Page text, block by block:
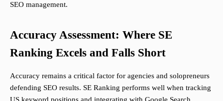
SEO management.
Accuracy Assessment: Where SE
Ranking Excels and Falls Short
Accuracy remains a critical factor for agencies and solopreneurs
defending SEO results. SE Ranking performs well when tracking